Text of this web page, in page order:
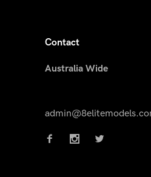
Contact
Australia Wide